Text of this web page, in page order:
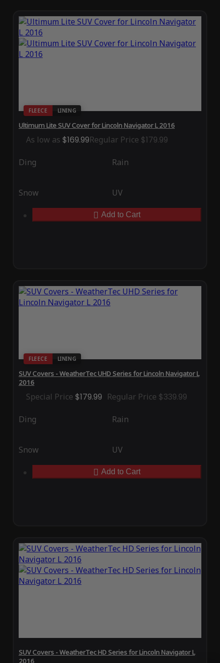
FLEECE LINING
Ultimum Lite SUV Cover for Lincoln Navigator L 2016
As low as $169.99Regular Price $179.99
Ding Rain
Snow UV
Add to Cart
FLEECE LINING
SUV Covers - WeatherTec UHD Series for Lincoln Navigator L
2016
Special Price $179.99 Regular Price $339.99
Ding Rain
Snow UV
Add to Cart
SUV Covers - WeatherTec HD Series for Lincoln Navigator L